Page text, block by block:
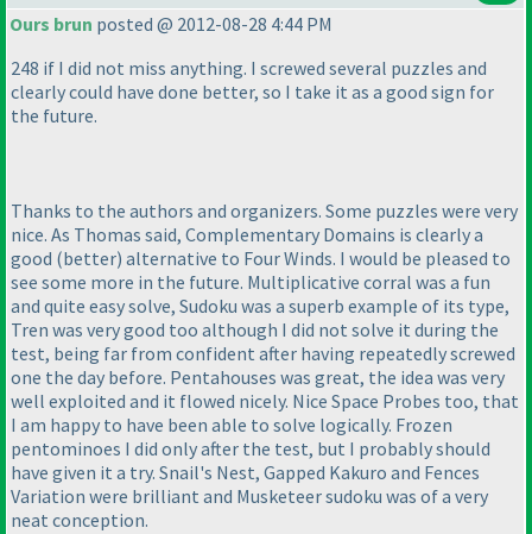
Ours brun posted @ 2012-08-28 4:44 PM
248 if I did not miss anything. I screwed several puzzles and
clearly could have done better, so I take it as a good sign for
the future.
Thanks to the authors and organizers. Some puzzles were very
nice. As Thomas said, Complementary Domains is clearly a
good (better) alternative to Four Winds. I would be pleased to
see some more in the future. Multiplicative corral was a fun
and quite easy solve, Sudoku was a superb example of its type,
Tren was very good too although I did not solve it during the
test, being far from confident after having repeatedly screwed
one the day before. Pentahouses was great, the idea was very
well exploited and it flowed nicely. Nice Space Probes too, that
I am happy to have been able to solve logically. Frozen
pentominoes I did only after the test, but I probably should
have given it a try. Snail's Nest, Gapped Kakuro and Fences
Variation were brilliant and Musketeer sudoku was of a very
neat conception.